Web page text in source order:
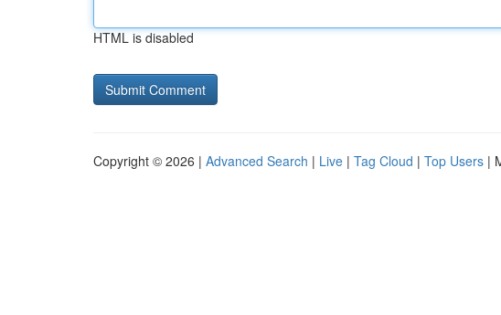
HTML is disabled
Copyright © 2026 | Advanced Search | Live | Tag Cloud | Top Users |